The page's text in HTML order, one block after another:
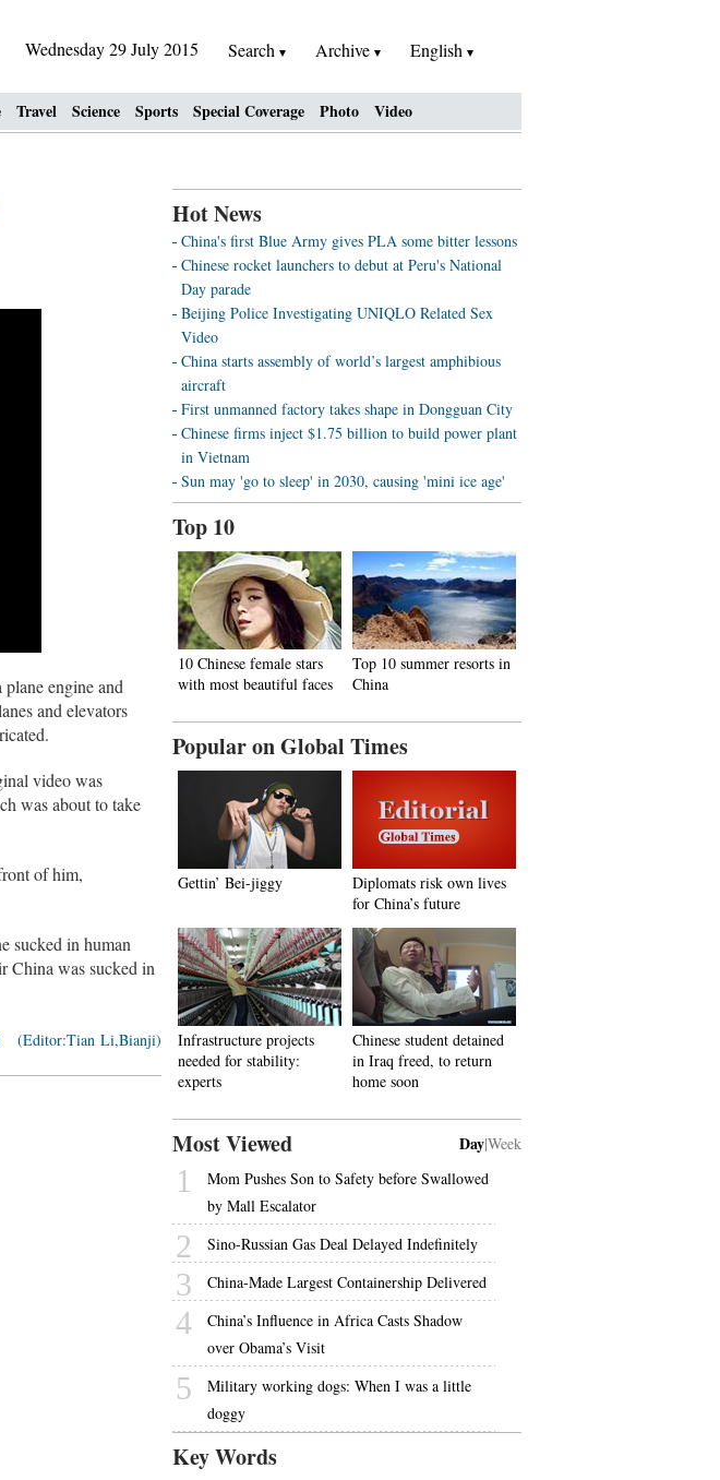
Wednesday 29 July 2015 Search Archive English
Travel Science Sports Special Coverage Photo Video
engine and
and elevators
video was
was about to take
of him,
sucked in human
China was sucked in
(Editor:Tian Li,Bianji)
Hot News
China's first Blue Army gives PLA some bitter lessons
Chinese rocket launchers to debut at Peru's National
Day parade
Beijing Police Investigating UNIQLO Related Sex
Video
China starts assembly of world’s largest amphibious
aircraft
First unmanned factory takes shape in Dongguan City
Chinese firms inject $1.75 billion to build power plant
in Vietnam
Sun may 'go to sleep' in 2030, causing 'mini ice age'
Top 10
10 Chinese female stars
with most beautiful faces
Top 10 summer resorts in
China
Popular on Global Times
Gettin’ Bei-jiggy
Diplomats risk own lives
for China’s future
Infrastructure projects
needed for stability:
experts
Chinese student detained
in Iraq freed, to return
home soon
Most Viewed Day|Week
1
Mom Pushes Son to Safety before Swallowed
by Mall Escalator
2 Sino-Russian Gas Deal Delayed Indefinitely
3 China-Made Largest Containership Delivered
4
China’s Influence in Africa Casts Shadow
over Obama’s Visit
5
Military working dogs: When I was a little
doggy
Key Words